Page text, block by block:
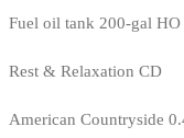
Fuel oil tank 200-gal HO
Rest & Relaxation CD
American Countryside